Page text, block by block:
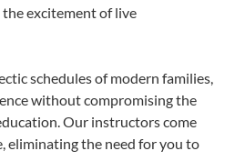
excitement of live
schedules of modern families,
without compromising the
Our instructors come
eliminating the need for you to